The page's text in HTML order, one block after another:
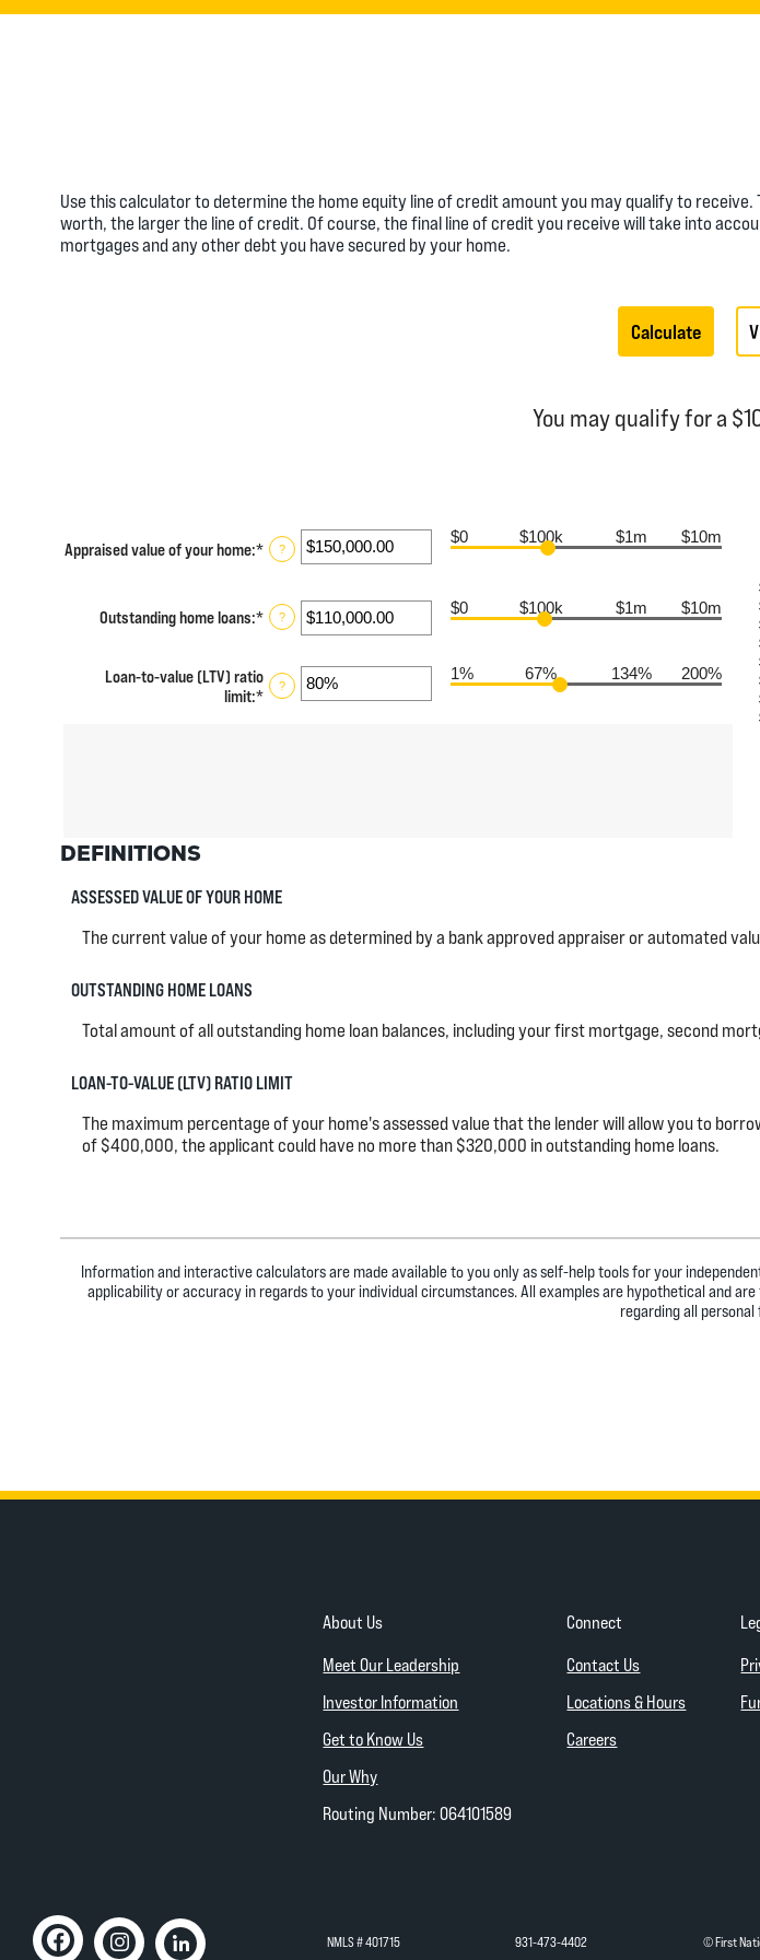
Use this calculator to determine the home equity line of credit amount you may qualify to
worth, the larger the line of credit. Of course, the final line of credit you receive will take into
mortgages and any other debt you have secured by your home.
You may qualify for a
Appraised value of your home:* Enter
an
between
$0.00
$10,000,000.00
?
$0 $100k $1m $10m
Outstanding home loans:* Enter
an
between
$0.00
?
$0 $100k $1m $10m
Loan-to-value (LTV) ratio
limit:* Enter
?
1% 67% 134% 200%
DEFINITIONS
ASSESSED VALUE OF YOUR HOME
The current value of your home as determined by a bank approved appraiser or automated
OUTSTANDING HOME LOANS
Total amount of all outstanding home loan balances, including your first mortgage, second
LOAN-TO-VALUE (LTV) RATIO LIMIT
The maximum percentage of your home's assessed value that the lender will allow you to
of $400,000, the applicant could have no more than $320,000 in outstanding home loans.
Information and interactive calculators are made available to you only as self-help tools for your
applicability or accuracy in regards to your individual circumstances. All examples are hypothetical and
regarding all personal
About Us
Meet Our Leadership
Investor Information
Get to Know Us
Our Why
Routing Number: 064101589
Connect
Contact Us
Locations & Hours
Careers
Like us on Facebook
(Opens in a new Window)
Follow us on Instagram
(Opens in a new Window)
NMLS # 401715 931-473-4402 © First